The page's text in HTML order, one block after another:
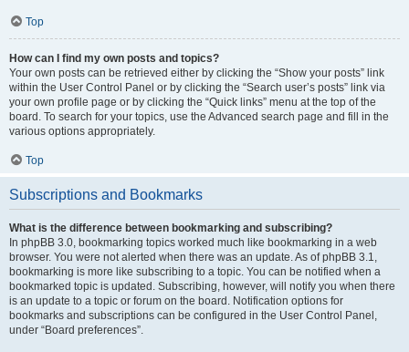
Top
How can I find my own posts and topics?
Your own posts can be retrieved either by clicking the “Show your posts” link
within the User Control Panel or by clicking the “Search user’s posts” link via
your own profile page or by clicking the “Quick links” menu at the top of the
board. To search for your topics, use the Advanced search page and fill in the
various options appropriately.
Top
Subscriptions and Bookmarks
What is the difference between bookmarking and subscribing?
In phpBB 3.0, bookmarking topics worked much like bookmarking in a web
browser. You were not alerted when there was an update. As of phpBB 3.1,
bookmarking is more like subscribing to a topic. You can be notified when a
bookmarked topic is updated. Subscribing, however, will notify you when there
is an update to a topic or forum on the board. Notification options for
bookmarks and subscriptions can be configured in the User Control Panel,
under “Board preferences”.